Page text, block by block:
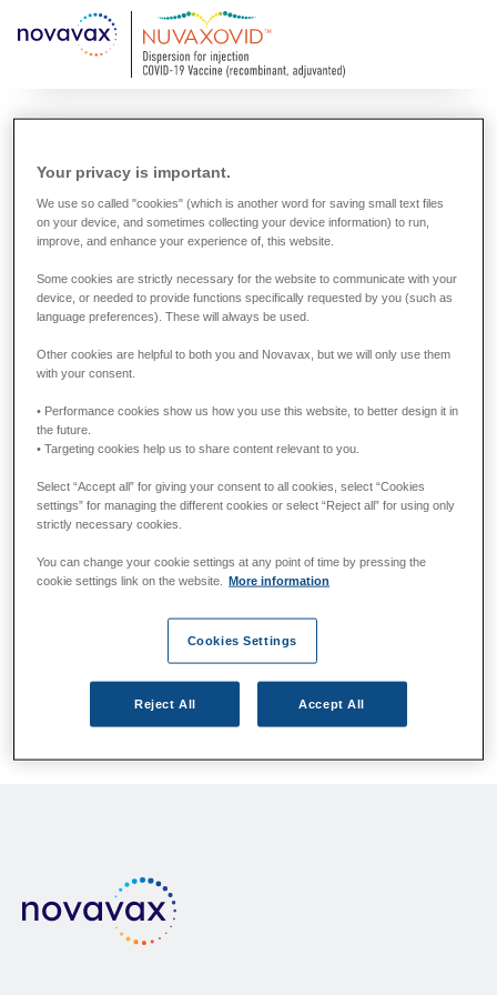
Skip
to
main
Global information about
the Novavax COVID-19
Vaccines
The approval status of the Novavax COVID-19 Vaccines
varies worldwide. In countries where the vaccine has not
been approved or authorized by the relevant regulatory
authority or regulatory process, you will not find
information about it on this site.
Please answer the questions below.
If your country/region is not listed, please contact your
Your privacy is important.
We use so called "cookies" (which is another word for saving small text files
on your device, and sometimes collecting your device information) to run,
improve, and enhance your experience of, this website.
Some cookies are strictly necessary for the website to communicate with your
device, or needed to provide functions specifically requested by you (such as
language preferences). These will always be used.
Other cookies are helpful to both you and Novavax, but we will only use them
with your consent.
• Performance cookies show us how you use this website, to better design it in
the future.
• Targeting cookies help us to share content relevant to you.
Select “Accept all” for giving your consent to all cookies, select “Cookies
settings” for managing the different cookies or select “Reject all” for using only
strictly necessary cookies.
You can change your cookie settings at any point of time by pressing the
cookie settings link on the website.
More information
Cookies Settings
Reject All Accept All